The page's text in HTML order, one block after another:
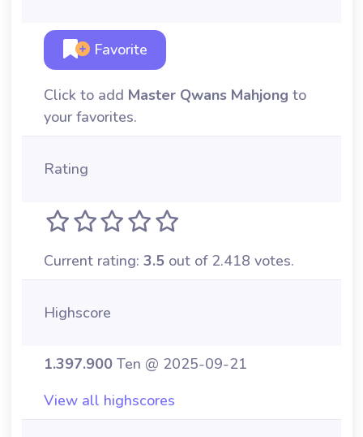
Favorite
Click to add Master Qwans Mahjong to
your favorites.
Rating
Current rating: 3.5 out of 2.418 votes.
Highscore
1.397.900 Ten @ 2025-09-21
View all highscores